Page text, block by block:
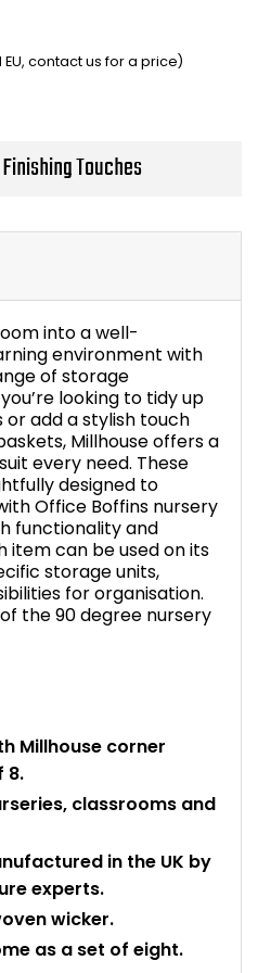
into a well-
environment with
of storage
looking to tidy up
add a stylish touch
Millhouse offers a
every need. These
designed to
Office Boffins nursery
functionality and
item can be used on its
storage units,
for organisation.
the 90 degree nursery
Millhouse corner
8.
classrooms and
in the UK by
experts.
wicker.
as a set of eight.
contact us for a price)
Touches
Computer Chairs
Sit Stand Stools
Gaming Chairs
Shop All Office
Acoustic Wall
Anti Fatigue Mats
Files / Archive Boxes
Office Trucks &
Barriers
Bike Storage
Back Supports for
Smoking Shelters
Chair Components
Shop All Office